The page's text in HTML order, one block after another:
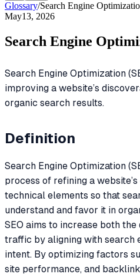
Glossary/Search Engine
May13, 2026
Search Engine
Search Engine Optimization
improving a website’s
organic search results.
Definition
Search Engine Optimization
process of refining a
technical elements so that
understand and favor it in
SEO aims to increase both
traffic by aligning with search
intent. By optimizing factors
site performance, and